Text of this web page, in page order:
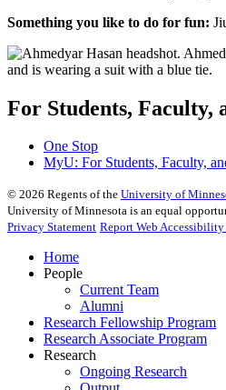
Something you like to do for fun:
For Students, Faculty,
One Stop
MyU: For Students, Faculty,
© 2026 Regents of the University of
University of Minnesota is an equal
Privacy Statement Report Web Accessibility
Home
People
Current Team
Alumni
Research Fellowship Program
Research Associate Program
Research
Ongoing Research